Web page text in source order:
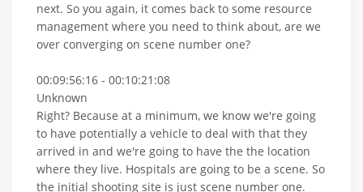
next. So you again, it comes back to some resource
management where you need to think about, are we
over converging on scene number one?
00:09:56:16 - 00:10:21:08
Unknown
Right? Because at a minimum, we know we're going
to have potentially a vehicle to deal with that they
arrived in and we're going to have the the location
where they live. Hospitals are going to be a scene. So
the initial shooting site is just scene number one.